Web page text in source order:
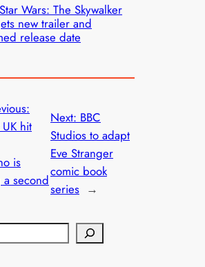
Wars: The Skywalker
new trailer and
release date
UK hit
is
second
Next: BBC
Studios to adapt
Eve Stranger
comic book
series →